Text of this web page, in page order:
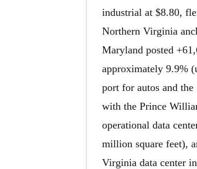
industrial at $8.80,
Northern Virginia
Maryland posted
approximately 9.9%
port for autos and
with the Prince
operational data
million square feet),
Virginia data center